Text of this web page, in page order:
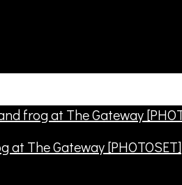
The Gateway [PHOTOSET]